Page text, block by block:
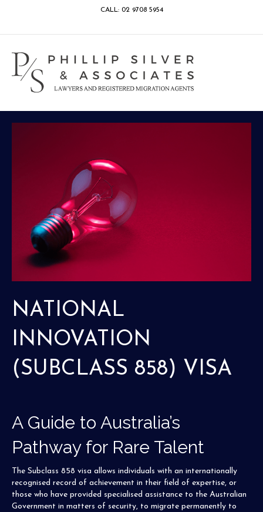
CALL: 02 9708 5954
NATIONAL
INNOVATION
(SUBCLASS 858) VISA
A Guide to Australia’s
Pathway for Rare Talent
The Subclass 858 visa allows individuals with an internationally
recognised record of achievement in their field of expertise, or
those who have provided specialised assistance to the Australian
Government in matters of security, to migrate permanently to